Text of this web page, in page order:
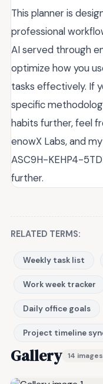
This planner is
professional
AI served through
optimize how you
tasks effectively. If
specific
habits further, feel
enowX Labs, and
ASC9H-KEHP4-
further.
RELATED TERMS:
Weekly task list
Work week tracker
Daily office goals
Project timeline
Gallery 14 images